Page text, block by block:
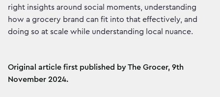
right insights around social moments, understanding
how a grocery brand can fit into that effectively, and
doing so at scale while understanding local nuance.
Original article first published by The Grocer, 9th
November 2024.